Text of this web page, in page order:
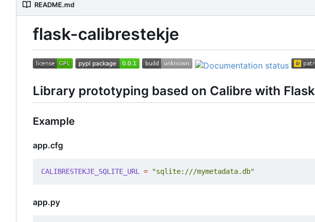
README.md
flask-calibrestekje
Library prototyping based on Calibre with Flask
Example
app.cfg
CALIBRESTEKJE_SQLITE_URL = "sqlite:///mymetadata.db"
app.py